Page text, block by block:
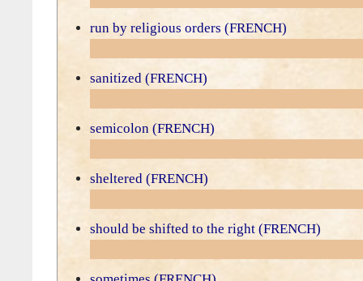
run by religious orders (FRENCH)
sanitized (FRENCH)
semicolon (FRENCH)
sheltered (FRENCH)
should be shifted to the right (FRENCH)